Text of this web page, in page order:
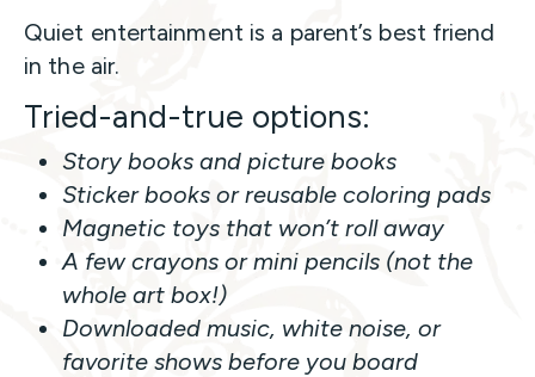
Quiet entertainment is a parent’s best friend
in the air.
Tried-and-true options:
Story books and picture books
Sticker books or reusable coloring pads
Magnetic toys that won’t roll away
A few crayons or mini pencils (not the
whole art box!)
Downloaded music, white noise, or
favorite shows before you board